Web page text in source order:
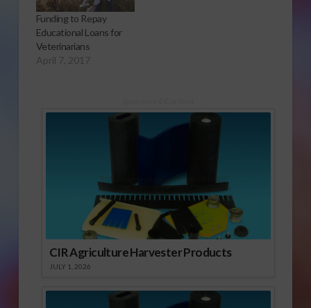
Funding to Repay
Educational Loans for
Veterinarians
April 7, 2017
CIR Agriculture Harvester Products
JULY 1, 2026